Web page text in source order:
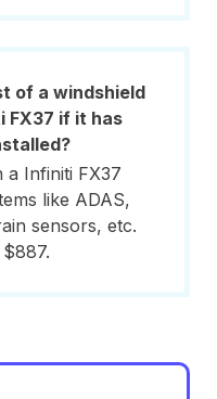
of a windshield
FX37 if it has
a Infiniti FX37
like ADAS,
sensors, etc.